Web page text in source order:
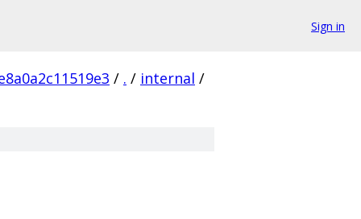
Sign in
/ . / internal /